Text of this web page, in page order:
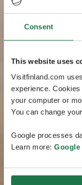
Consent
This website uses
Visitfinland.com
experience.
your computer or
You can change
Google processes
Learn more: Google